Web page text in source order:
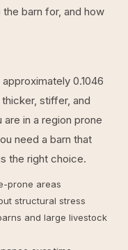
barn for, and how
0.1046
stiffer, and
in a region prone
need a barn that
the right choice.
prone areas
structural stress
and large livestock